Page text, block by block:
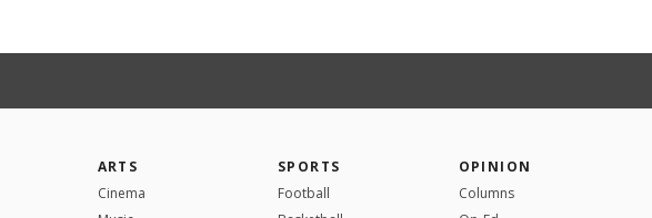
ARTS
Cinema
SPORTS
Football
OPINION
Columns